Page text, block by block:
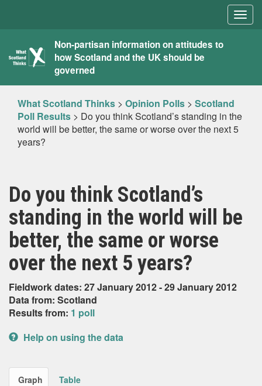
What
Scotland
Thinks
Non-partisan information on attitudes to
how Scotland and the UK should be
governed
What Scotland Thinks > Opinion Polls > Scotland
Poll Results > Do you think Scotland’s standing in the
world will be better, the same or worse over the next 5
years?
Do you think Scotland’s
standing in the world will be
better, the same or worse
over the next 5 years?
Fieldwork dates: 27 January 2012 - 29 January 2012
Data from: Scotland
Results from: 1 poll
Help on using the data
Graph Table